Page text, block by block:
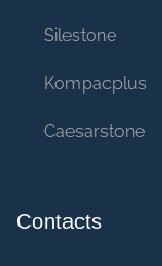
Silestone
Kompacplus
Caesarstone
Contacts